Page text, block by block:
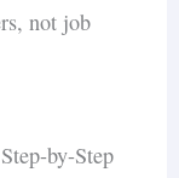
not job
by-Step